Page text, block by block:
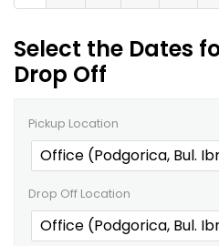
Select the Dates
Drop Off
Pickup Location
Drop Off Location